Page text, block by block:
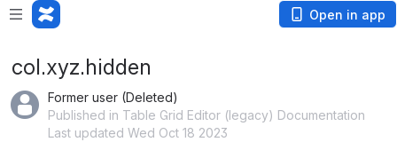
Open in app
col.xyz.hidden
Former user (Deleted)
Published in Table Grid Editor (legacy) Documentation
Last updated Wed Oct 18 2023